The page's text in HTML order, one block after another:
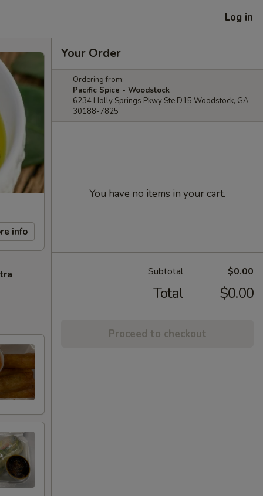
Log in
info
Your Order
Ordering from:
Pacific Spice - Woodstock
6234 Holly Springs Pkwy Ste D15 Woodstock, GA
30188-7825
You have no items in your cart.
Subtotal $0.00
Total $0.00
Proceed to checkout